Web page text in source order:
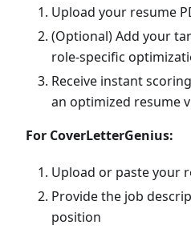
Upload your resume
(Optional) Add your
role-specific
Receive instant
an optimized resume
For CoverLetterGenius:
Upload or paste your
Provide the job
position